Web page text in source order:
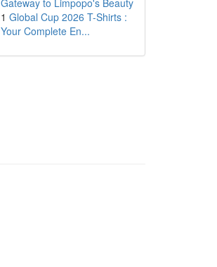
Gateway to Limpopo's Beauty
1 Global Cup 2026 T-Shirts :
Your Complete En...